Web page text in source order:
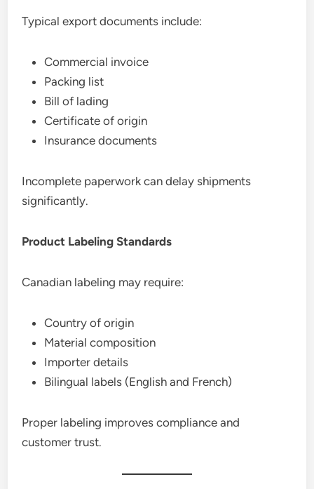
Typical export documents include:
Commercial invoice
Packing list
Bill of lading
Certificate of origin
Insurance documents
Incomplete paperwork can delay shipments
significantly.
Product Labeling Standards
Canadian labeling may require:
Country of origin
Material composition
Importer details
Bilingual labels (English and French)
Proper labeling improves compliance and
customer trust.